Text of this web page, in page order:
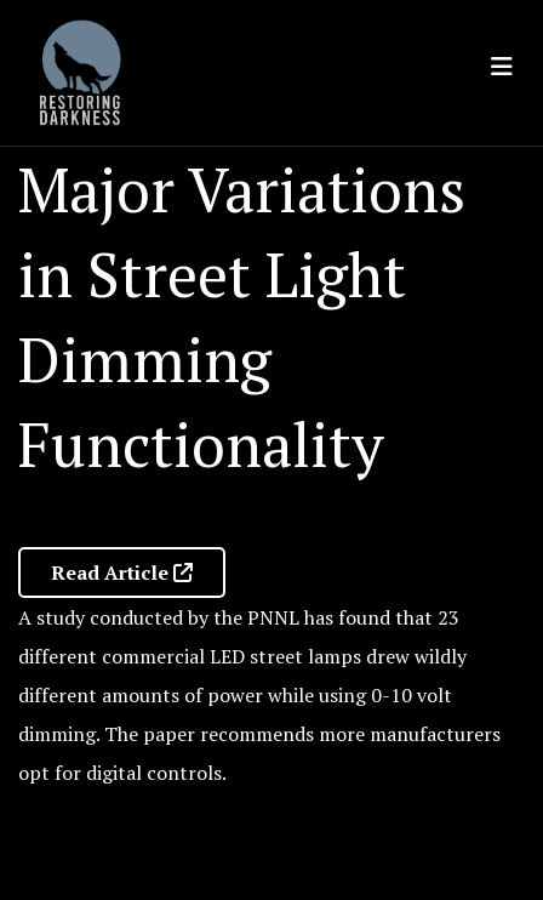
content
Major Variations
in Street Light
Dimming
Functionality
Read Article
A study conducted by the PNNL has found that 23
different commercial LED street lamps drew wildly
different amounts of power while using 0-10 volt
dimming. The paper recommends more manufacturers
opt for digital controls.